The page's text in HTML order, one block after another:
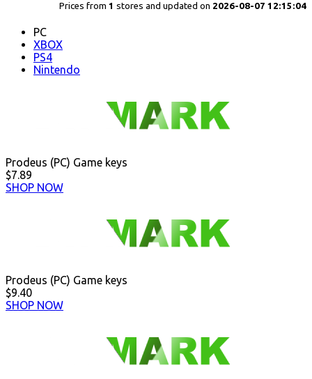
Prices from 1 stores and updated on 2026-08-07 12:15:04
PC
XBOX
PS4
Nintendo
Prodeus (PC) Game keys
$7.89
SHOP NOW
Prodeus (PC) Game keys
$9.40
SHOP NOW